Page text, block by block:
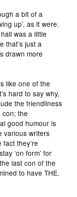
a bit of a
up’, as it were.
was a little
that’s just a
drawn more
like one of the
hard to say why,
the friendliness
con; the
good humour is
various writers
they’re
‘on form’ for
last con of the
to have THE.